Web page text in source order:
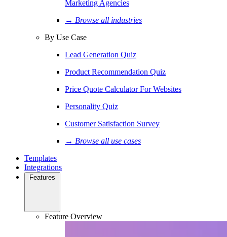
Marketing Agencies
→ Browse all industries
By Use Case
Lead Generation Quiz
Product Recommendation Quiz
Price Quote Calculator For Websites
Personality Quiz
Customer Satisfaction Survey
→ Browse all use cases
Templates
Integrations
Features
Feature Overview